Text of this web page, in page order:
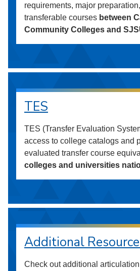
requirements, major
transferable courses between
Community Colleges and
TES
TES (Transfer Evaluation
access to college catalogs and
evaluated transfer course
colleges and universities
Additional
Check out additional